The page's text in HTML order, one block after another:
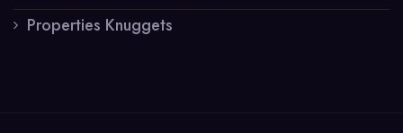
Properties Knuggets